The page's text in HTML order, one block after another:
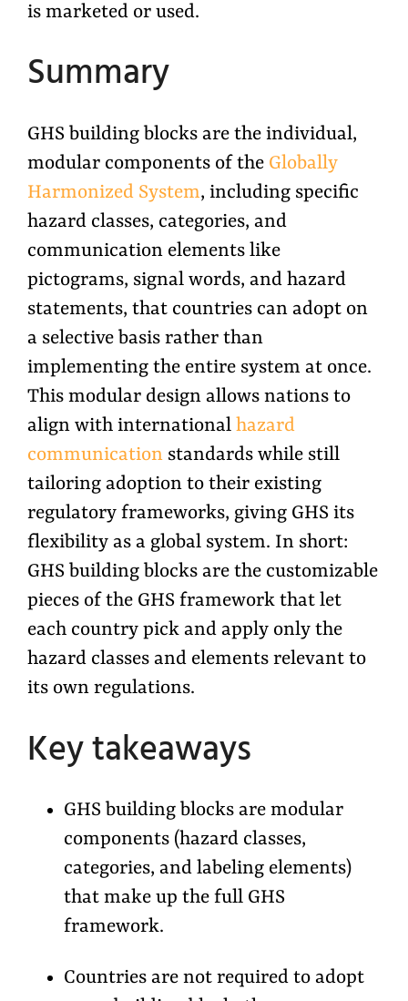
is marketed or used.
Summary
GHS building blocks are the individual,
modular components of the Globally
Harmonized System, including specific
hazard classes, categories, and
communication elements like
pictograms, signal words, and hazard
statements, that countries can adopt on
a selective basis rather than
implementing the entire system at once.
This modular design allows nations to
align with internationalhazard
communicationstandards while still
tailoring adoption to their existing
regulatory frameworks, giving GHS its
flexibility as a global system. In short:
GHS building blocks are the customizable
pieces of the GHS framework that let
each country pick and apply only the
hazard classes and elements relevant to
its own regulations.
Key takeaways
GHS building blocks are modular
components (hazard classes,
categories, and labeling elements)
that make up the full GHS
framework.
Countries are not required to adopt